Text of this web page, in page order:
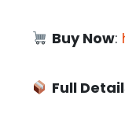
Buy Now:
Full